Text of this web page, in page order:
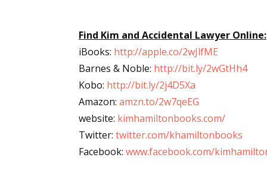
Find Kim and Accidental Lawyer Online:
iBooks: http://apple.co/2wJlfME
Barnes & Noble: http://bit.ly/2wGtHh4
Kobo: http://bit.ly/2j4D5Xa
Amazon: amzn.to/2w7qeEG
website: kimhamiltonbooks.com/
Twitter: twitter.com/khamiltonbooks
Facebook: www.facebook.com/
By
at any time
Contact.